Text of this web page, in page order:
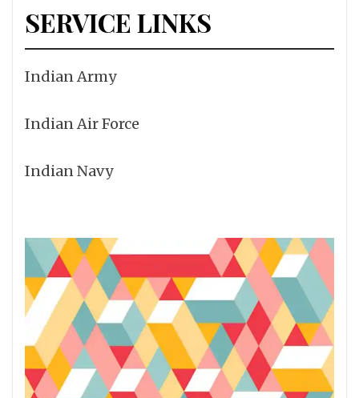
SERVICE LINKS
Indian Army
Indian Air Force
Indian Navy